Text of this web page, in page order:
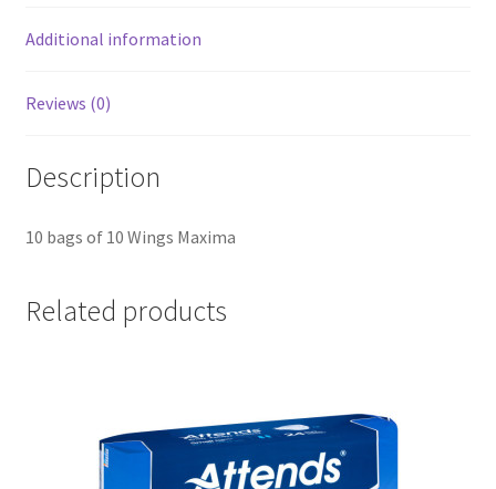
Additional information
Reviews (0)
Description
10 bags of 10 Wings Maxima
Related products